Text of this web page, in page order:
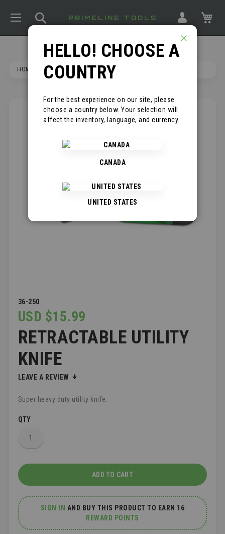
PRIMELINE TOOLS
SEARCH
HOME RETRACTABLE UTILITY KNIFE
36-250
USD $15.99
RETRACTABLE UTILITY
KNIFE
LEAVE A REVIEW
Super heavy duty utility knife.
QTY
ADD TO CART
SIGN IN AND BUY THIS PRODUCT TO EARN 16
REWARD POINTS
SKIP
TO
THE
BEGINNING
OF
THE
IMAGES
HELLO! CHOOSE A
COUNTRY
For the best experience on our site, please
choose a country below. Your selection will
affect the inventory, language, and currency.
CANADA
UNITED STATES